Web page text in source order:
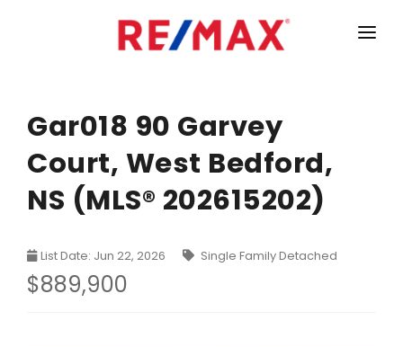
LISTINGS
MARKET STATISTICS
Armdale, Purcells Cove, Herring Cove Real Estate
Clayton Park, Fairmount and Rockingham Real Estate
Colby Real Estate
TEAM
CONTACT
Gar018 90 Garvey
Court, West Bedford,
NS (MLS® 202615202)
List Date: Jun 22, 2026 Single Family Detached
$889,900